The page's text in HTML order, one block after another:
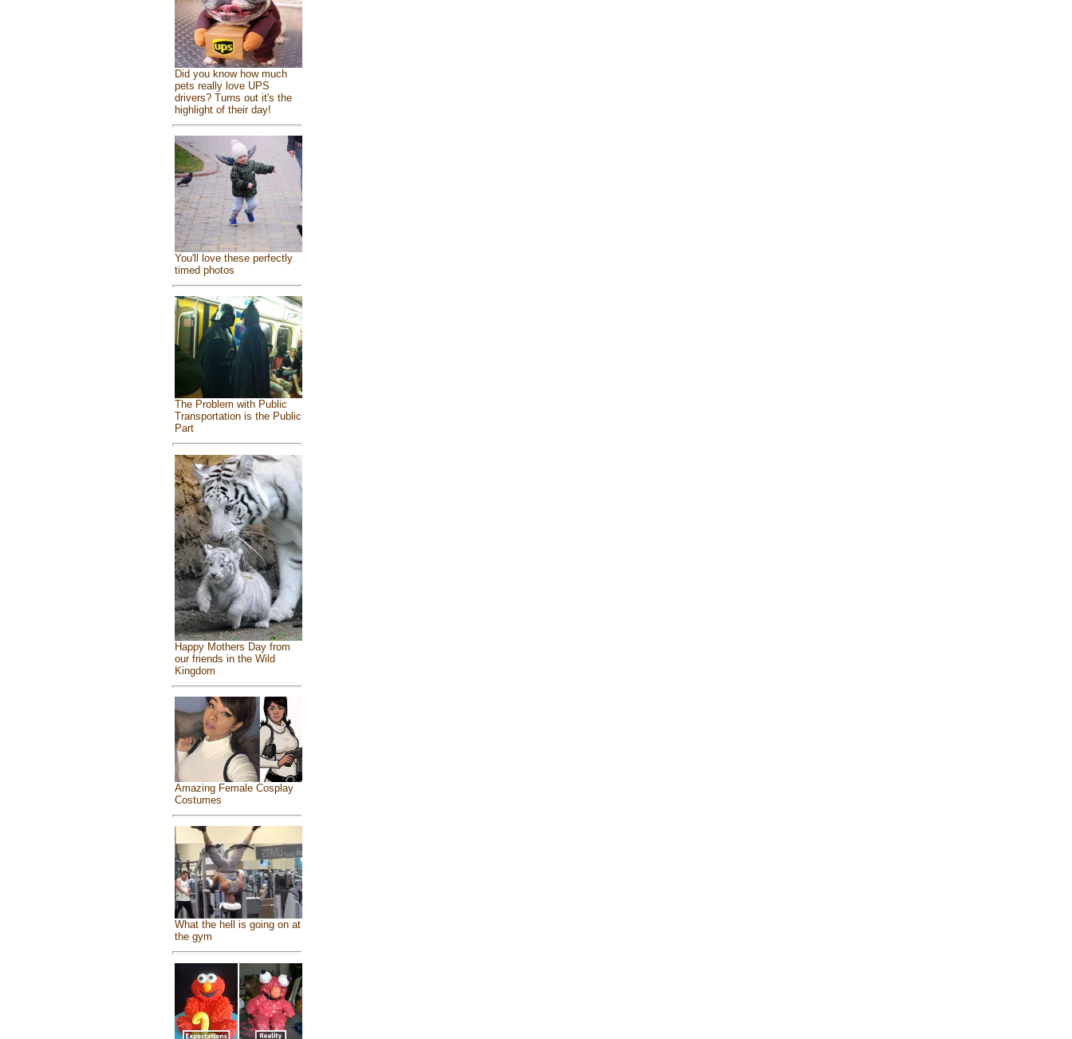
Did you know how much
pets really love UPS
drivers? Turns out it's the
highlight of their day!
You'll love these perfectly
timed photos
The Problem with Public
Transportation is the Public
Part
Happy Mothers Day from
our friends in the Wild
Kingdom
Amazing Female Cosplay
Costumes
What the hell is going on at
the gym